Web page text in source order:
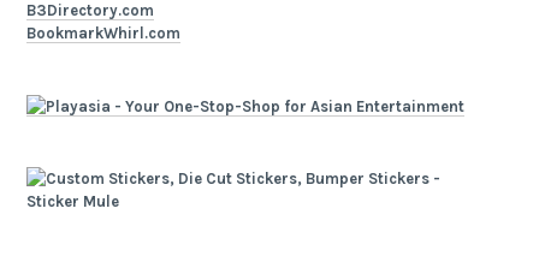
B3Directory.com
BookmarkWhirl.com